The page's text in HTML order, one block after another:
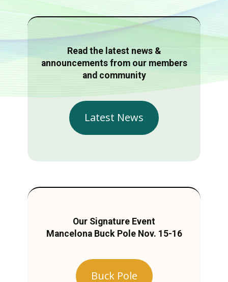
Read the latest news &
announcements from our members
and community
Latest News
Our Signature Event
Mancelona Buck Pole Nov. 15-16
Buck Pole